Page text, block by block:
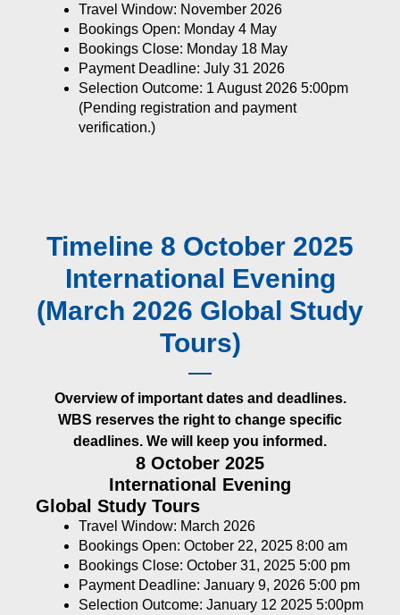
Travel Window: November 2026
Bookings Open: Monday 4 May
Bookings Close: Monday 18 May
Payment Deadline: July 31 2026
Selection Outcome: 1 August 2026 5:00pm
(Pending registration and payment
verification.)
Timeline 8 October 2025
International Evening
(March 2026 Global Study
Tours)
Overview of important dates and deadlines.
WBS reserves the right to change specific
deadlines. We will keep you informed.
8 October 2025
International Evening
Global Study Tours
Travel Window: March 2026
Bookings Open: October 22, 2025 8:00 am
Bookings Close: October 31, 2025 5:00 pm
Payment Deadline: January 9, 2026 5:00 pm
Selection Outcome: January 12 2025 5:00pm